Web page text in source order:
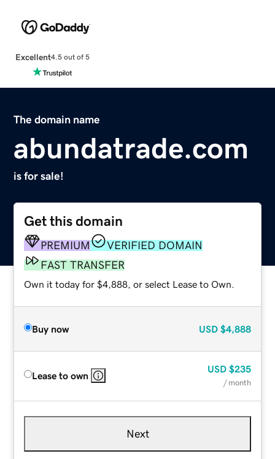
Excellent4.5 out of 5
The domain name
abundatrade.com
is for sale!
Get this domain
PREMIUM
VERIFIED DOMAIN
FAST TRANSFER
Own it today for $4,888, or select Lease to Own.
Buy now USD $4,888
Lease to own
USD $235
/ month
Next